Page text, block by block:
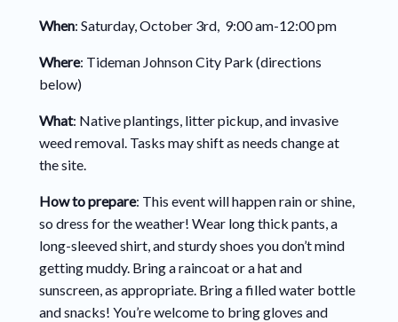
When: Saturday, October 3rd, 9:00 am-12:00 pm
Where: Tideman Johnson City Park (directions
below)
What: Native plantings, litter pickup, and invasive
weed removal. Tasks may shift as needs change at
the site.
How to prepare: This event will happen rain or shine,
so dress for the weather! Wear long thick pants, a
long-sleeved shirt, and sturdy shoes you don’t mind
getting muddy. Bring a raincoat or a hat and
sunscreen, as appropriate. Bring a filled water bottle
and snacks! You’re welcome to bring gloves and